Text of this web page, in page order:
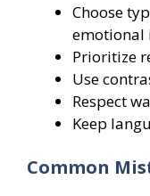
Choose
emotional
Prioritize
Use
Respect
Keep
Common